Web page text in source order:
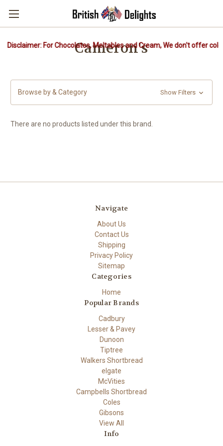
Disclaimer: For Chocolates, Meltables and Cream, We don't offer
Cameron's
Browse by & Category Show Filters
There are no products listed under this brand.
Navigate
About Us
Contact Us
Shipping
Privacy Policy
Sitemap
Categories
Home
Popular Brands
Cadbury
Lesser & Pavey
Dunoon
Tiptree
Walkers Shortbread
elgate
McVities
Campbells Shortbread
Coles
Gibsons
View All
Info